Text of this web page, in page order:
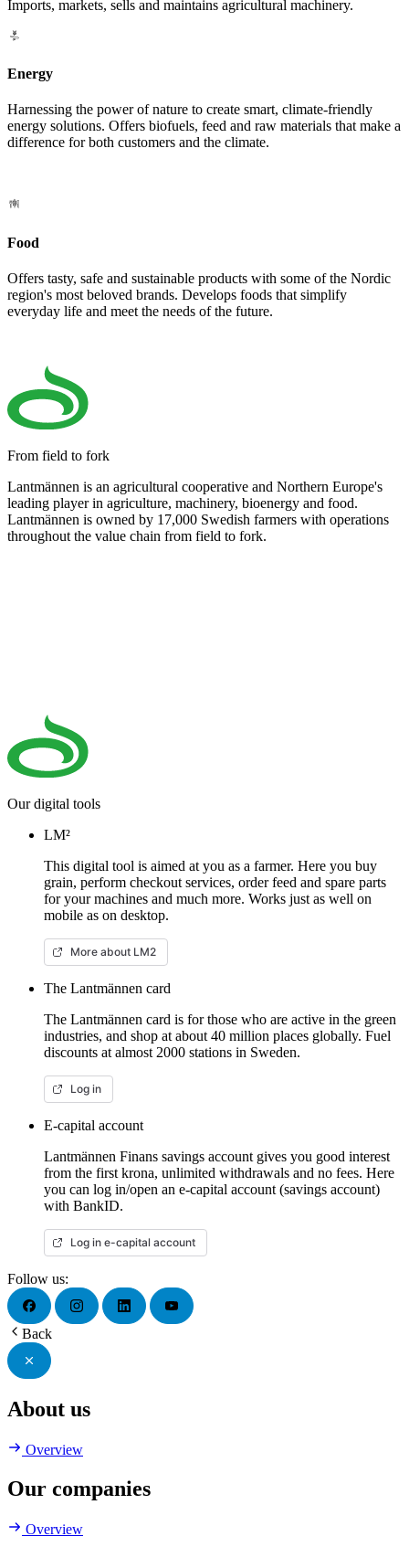
Imports, markets, sells and maintains agricultural machinery.
Energy
Harnessing the power of nature to create smart, climate-friendly
energy solutions. Offers biofuels, feed and raw materials that make a
difference for both customers and the climate.
Food
Offers tasty, safe and sustainable products with some of the Nordic
region's most beloved brands. Develops foods that simplify
everyday life and meet the needs of the future.
From field to fork
Lantmännen is an agricultural cooperative and Northern Europe's
leading player in agriculture, machinery, bioenergy and food.
Lantmännen is owned by 17,000 Swedish farmers with operations
throughout the value chain from field to fork.
Our digital tools
LM²
This digital tool is aimed at you as a farmer. Here you buy
grain, perform checkout services, order feed and spare parts
for your machines and much more. Works just as well on
mobile as on desktop.
More about LM2
The Lantmännen card
The Lantmännen card is for those who are active in the green
industries, and shop at about 40 million places globally. Fuel
discounts at almost 2000 stations in Sweden.
Log in
E-capital account
Lantmännen Finans savings account gives you good interest
from the first krona, unlimited withdrawals and no fees. Here
you can log in/open an e-capital account (savings account)
with BankID.
Log in e-capital account
Follow us:
Back
About us
Overview
Our companies
Overview